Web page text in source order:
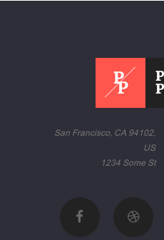
San Francisco, CA 94102,
US
1234 Some St